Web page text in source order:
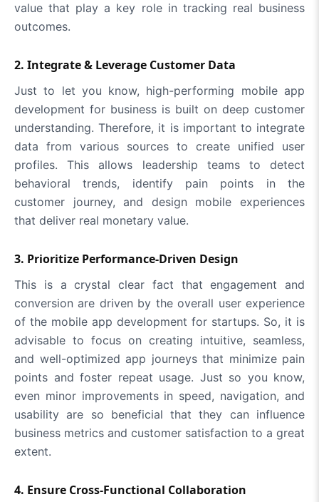
value that play a key role in tracking real business
outcomes.
2. Integrate & Leverage Customer Data
Just to let you know, high-performing mobile app
development for business is built on deep customer
understanding. Therefore, it is important to integrate
data from various sources to create unified user
profiles. This allows leadership teams to detect
behavioral trends, identify pain points in the
customer journey, and design mobile experiences
that deliver real monetary value.
3. Prioritize Performance-Driven Design
This is a crystal clear fact that engagement and
conversion are driven by the overall user experience
of the mobile app development for startups. So, it is
advisable to focus on creating intuitive, seamless,
and well-optimized app journeys that minimize pain
points and foster repeat usage. Just so you know,
even minor improvements in speed, navigation, and
usability are so beneficial that they can influence
business metrics and customer satisfaction to a great
extent.
4. Ensure Cross-Functional Collaboration